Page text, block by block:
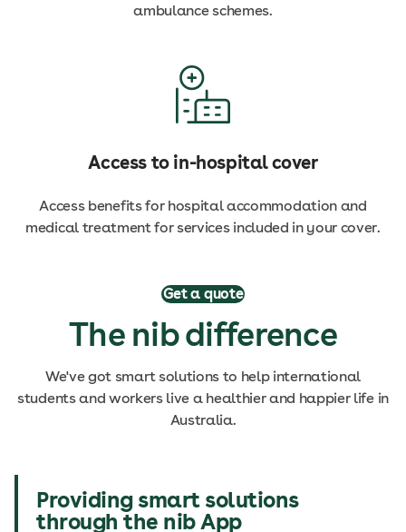
ambulance schemes.
Access to in-hospital cover
Access benefits for hospital accommodation and
medical treatment for services included in your cover.
Get a quote
The nib difference
We've got smart solutions to help international
students and workers live a healthier and happier life in
Australia.
Providing smart solutions
through the nib App